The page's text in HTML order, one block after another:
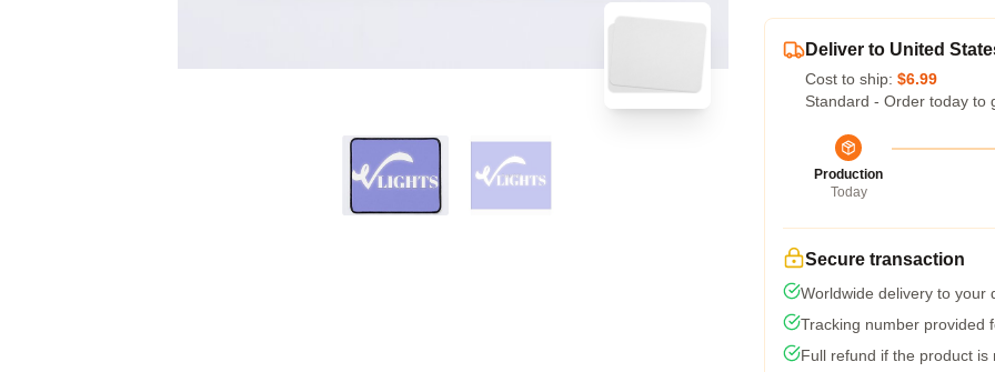
Deliver to United
Cost to ship: $6.99
Standard - Order today to
Production
Today
Secure transaction
Worldwide delivery to your
Tracking number provided
Full refund if the product is